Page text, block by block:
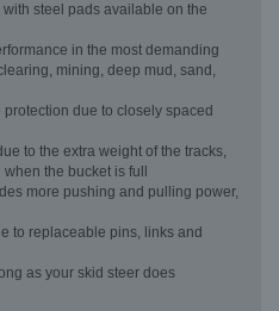
steel pads available on the
in the most demanding
mining, deep mud, sand,
due to closely spaced
to the extra weight of the tracks,
the bucket is full
more pushing and pulling power,
to replaceable pins, links and
as your skid steer does